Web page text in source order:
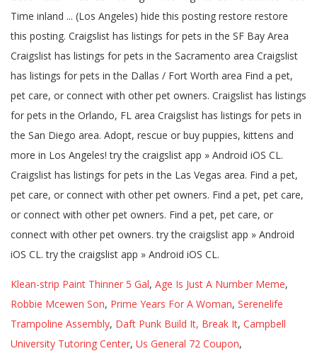
Time inland ... (Los Angeles) hide this posting restore restore
this posting. Craigslist has listings for pets in the SF Bay Area
Craigslist has listings for pets in the Sacramento area Craigslist
has listings for pets in the Dallas / Fort Worth area Find a pet,
pet care, or connect with other pet owners. Craigslist has listings
for pets in the Orlando, FL area Craigslist has listings for pets in
the San Diego area. Adopt, rescue or buy puppies, kittens and
more in Los Angeles! try the craigslist app » Android iOS CL.
Craigslist has listings for pets in the Las Vegas area. Find a pet,
pet care, or connect with other pet owners. Find a pet, pet care,
or connect with other pet owners. Find a pet, pet care, or
connect with other pet owners. try the craigslist app » Android
iOS CL. try the craigslist app » Android iOS CL.
Klean-strip Paint Thinner 5 Gal, Age Is Just A Number Meme,
Robbie Mcewen Son, Prime Years For A Woman, Serenelife
Trampoline Assembly, Daft Punk Build It, Break It, Campbell
University Tutoring Center, Us General 72 Coupon,